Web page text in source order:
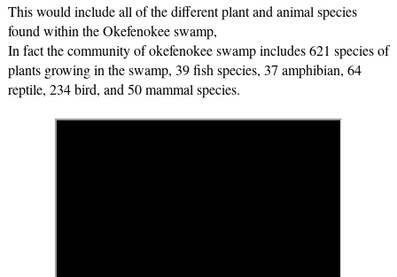
This would include all of the different plant and animal species
found within the Okefenokee swamp,
In fact the community of okefenokee swamp includes 621 species of
plants growing in the swamp, 39 fish species, 37 amphibian, 64
reptile, 234 bird, and 50 mammal species.